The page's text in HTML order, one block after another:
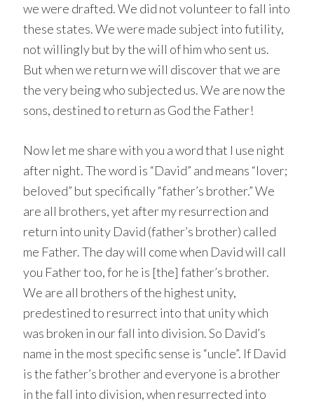
we were drafted. We did not volunteer to fall into
these states. We were made subject into futility,
not willingly but by the will of him who sent us.
But when we return we will discover that we are
the very being who subjected us. We are now the
sons, destined to return as God the Father!
Now let me share with you a word that I use night
after night. The word is “David” and means “lover;
beloved” but specifically “father’s brother.” We
are all brothers, yet after my resurrection and
return into unity David (father’s brother) called
me Father. The day will come when David will call
you Father too, for he is [the] father’s brother.
We are all brothers of the highest unity,
predestined to resurrect into that unity which
was broken in our fall into division. So David’s
name in the most specific sense is “uncle”. If David
is the father’s brother and everyone is a brother
in the fall into division, when resurrected into